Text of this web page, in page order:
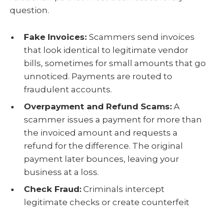
question.
Fake Invoices: Scammers send invoices
that look identical to legitimate vendor
bills, sometimes for small amounts that go
unnoticed. Payments are routed to
fraudulent accounts.
Overpayment and Refund Scams:A
scammer issues a payment for more than
the invoiced amount and requests a
refund for the difference. The original
payment later bounces, leaving your
business at a loss.
Check Fraud:Criminals intercept
legitimate checks or create counterfeit